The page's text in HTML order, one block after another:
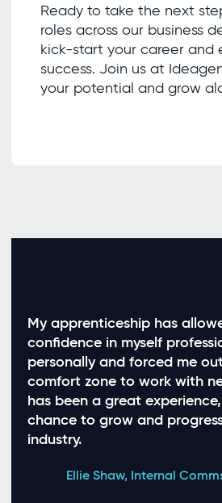
Ready to take the next
roles across our business
kick-start your career and
success. Join us at
your potential and grow
My apprenticeship has
confidence in myself
personally and forced me
comfort zone to work with
has been a great
chance to grow and
industry.
Ellie Shaw, Internal